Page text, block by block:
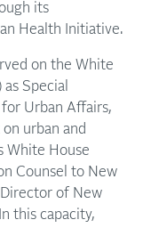
its
Health Initiative.
on the White
Special
Urban Affairs,
urban and
White House
Counsel to New
Director of New
this capacity,